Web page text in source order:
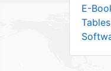
E-
Tables